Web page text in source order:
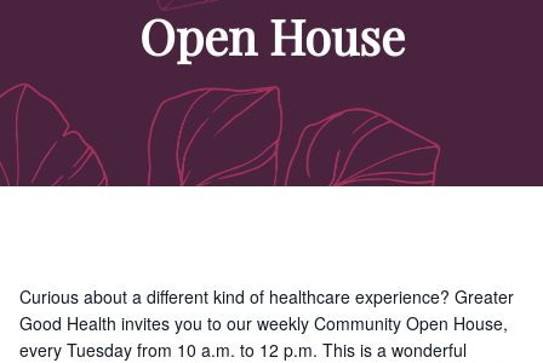
Open House
Curious about a different kind of healthcare experience? Greater
Good Health invites you to our weekly Community Open House,
every Tuesday from 10 a.m. to 12 p.m. This is a wonderful